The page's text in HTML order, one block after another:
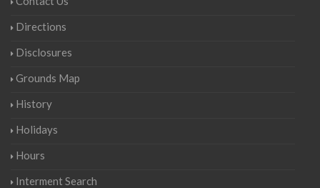
Directions
Disclosures
Grounds Map
History
Holidays
Hours
Interment Search